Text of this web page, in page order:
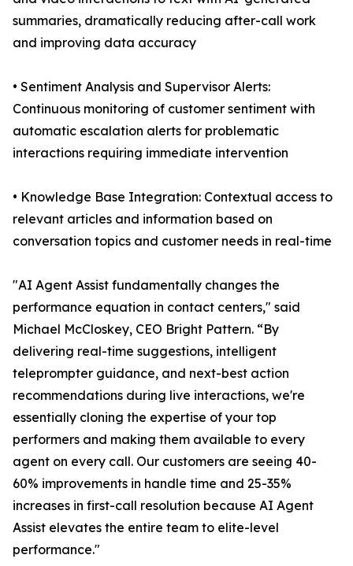
summaries, dramatically reducing after-call work
and improving data accuracy
• Sentiment Analysis and Supervisor Alerts:
Continuous monitoring of customer sentiment with
automatic escalation alerts for problematic
interactions requiring immediate intervention
• Knowledge Base Integration: Contextual access to
relevant articles and information based on
conversation topics and customer needs in real-time
"AI Agent Assist fundamentally changes the
performance equation in contact centers," said
Michael McCloskey, CEO Bright Pattern. “By
delivering real-time suggestions, intelligent
teleprompter guidance, and next-best action
recommendations during live interactions, we're
essentially cloning the expertise of your top
performers and making them available to every
agent on every call. Our customers are seeing 40-
60% improvements in handle time and 25-35%
increases in first-call resolution because AI Agent
Assist elevates the entire team to elite-level
performance."